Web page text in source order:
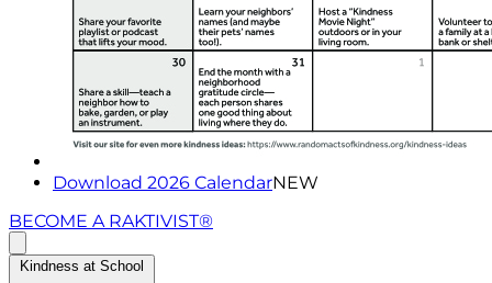
Download 2026 CalendarNEW
BECOME A RAKTIVIST®
Kindness at School